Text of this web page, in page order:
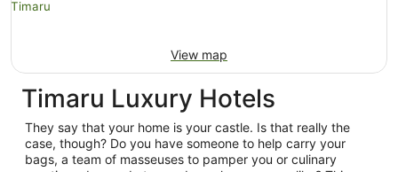
View map
Timaru Luxury Hotels
They say that your home is your castle. Is that really the
case, though? Do you have someone to help carry your
bags, a team of masseuses to pamper you or culinary